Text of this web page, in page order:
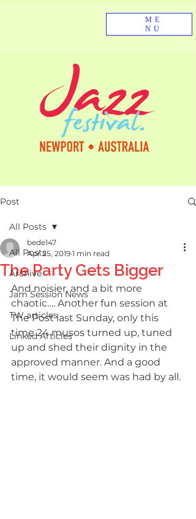
ME
NU
Post
All Posts
Archive
Jam Session News
TW articles
Linked Articles
All Posts
The Party Gets Bigger
bede147
Apr 25, 2019 1 min read
And noisier, and a bit more
chaotic…. Another fun session at
The Post last Sunday, only this
time 24 musos turned up, tuned
up and shed their dignity in the
approved manner. And a good
time, it would seem was had by all.